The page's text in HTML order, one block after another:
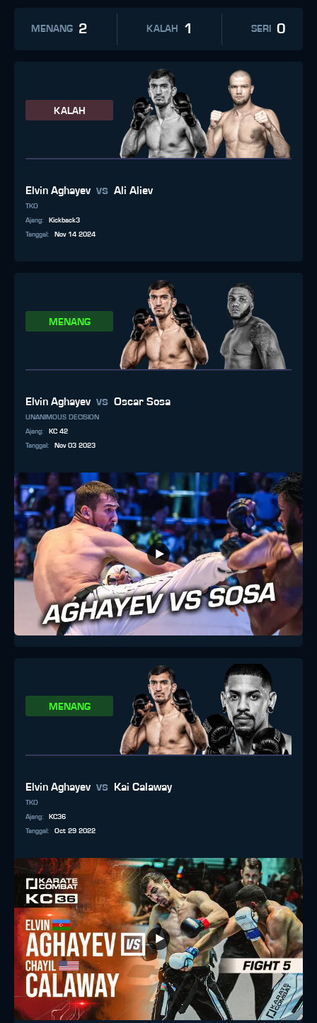
MENANG 2 KALAH 1 SERI 0
KALAH
Elvin Aghayev vs Ali Aliev
TKO
Ajang:
Kickback3
Tanggal : Nov 14 2024
MENANG
Elvin Aghayev vs Oscar Sosa
UNANIMOUS DECISION
Ajang:
KC 42
Tanggal : Nov 03 2023
MENANG
Elvin Aghayev vs Kai Calaway
TKO
Ajang:
KC36
Tanggal : Oct 29 2022